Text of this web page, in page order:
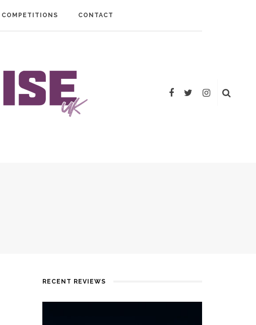
COMPETITIONS CONTACT
RECENT REVIEWS